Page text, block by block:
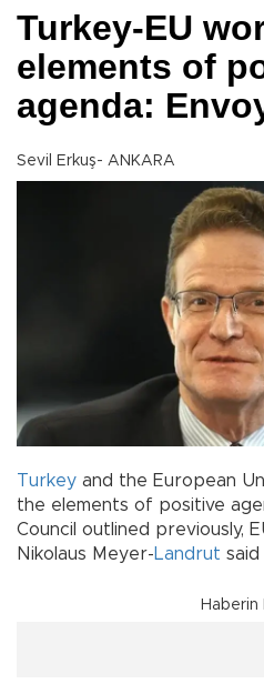
Turkey-EU
elements of
agenda:
Sevil Erkuş- ANKARA
Turkey and the European
the elements of positive
Council outlined previously,
Nikolaus Meyer-Landrut said
Haberin